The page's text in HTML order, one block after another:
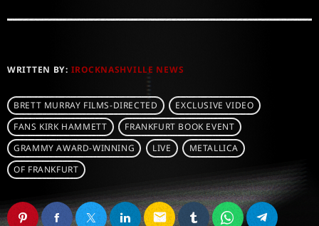
WRITTEN BY: IROCKNASHVILLE NEWS
BRETT MURRAY FILMS-DIRECTED
EXCLUSIVE VIDEO
FANS KIRK HAMMETT
FRANKFURT BOOK EVENT
GRAMMY AWARD-WINNING
LIVE
METALLICA
OF FRANKFURT
email